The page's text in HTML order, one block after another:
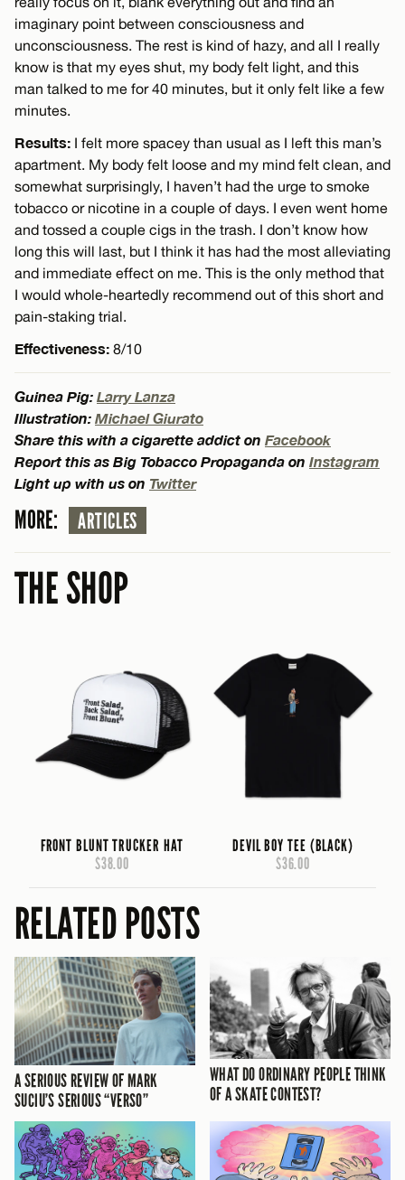
imaginary point between consciousness and
unconsciousness. The rest is kind of hazy, and all I really
know is that my eyes shut, my body felt light, and this
man talked to me for 40 minutes, but it only felt like a few
minutes.
Results: I felt more spacey than usual as I left this man’s
apartment. My body felt loose and my mind felt clean, and
somewhat surprisingly, I haven’t had the urge to smoke
tobacco or nicotine in a couple of days. I even went home
and tossed a couple cigs in the trash. I don’t know how
long this will last, but I think it has had the most alleviating
and immediate effect on me. This is the only method that
I would whole-heartedly recommend out of this short and
pain-staking trial.
Effectiveness: 8/10
Guinea Pig: Larry Lanza
Illustration: Michael Giurato
Share this with a cigarette addict on Facebook
Report this as Big Tobacco Propaganda on Instagram
Light up with us on Twitter
MORE: ARTICLES
THE SHOP
FRONT BLUNT TRUCKER HAT
$38.00
DEVIL BOY TEE (BLACK)
$36.00
RELATED POSTS
A SERIOUS REVIEW OF MARK
SUCIU’S SERIOUS “VERSO”
WHAT DO ORDINARY PEOPLE THINK
OF A SKATE CONTEST?